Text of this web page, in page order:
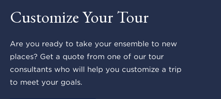
Customize Your Tour
Are you ready to take your ensemble to new
places? Get a quote from one of our tour
consultants who will help you customize a trip
to meet your goals.